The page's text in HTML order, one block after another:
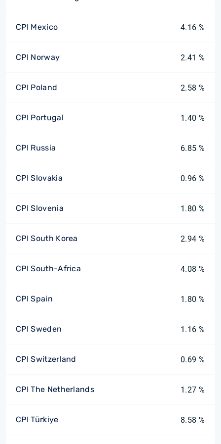
CPI Mexico 4.16 %
CPI Norway 2.41 %
CPI Poland 2.58 %
CPI Portugal 1.40 %
CPI Russia 6.85 %
CPI Slovakia 0.96 %
CPI Slovenia 1.80 %
CPI South Korea 2.94 %
CPI South-Africa 4.08 %
CPI Spain 1.80 %
CPI Sweden 1.16 %
CPI Switzerland 0.69 %
CPI The Netherlands 1.27 %
CPI Türkiye 8.58 %